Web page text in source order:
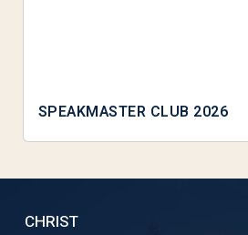
SPEAKMASTER CLUB 2026
CHRIST